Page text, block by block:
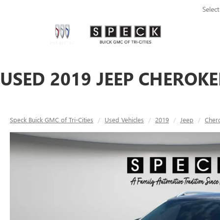
USED 2019 JEEP
Speck Buick GMC of Tri-Cities Used Vehicles 2019 Jeep